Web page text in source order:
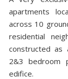
apartments
across 10
residential
constructed as
2&3 bedroom
edifice.